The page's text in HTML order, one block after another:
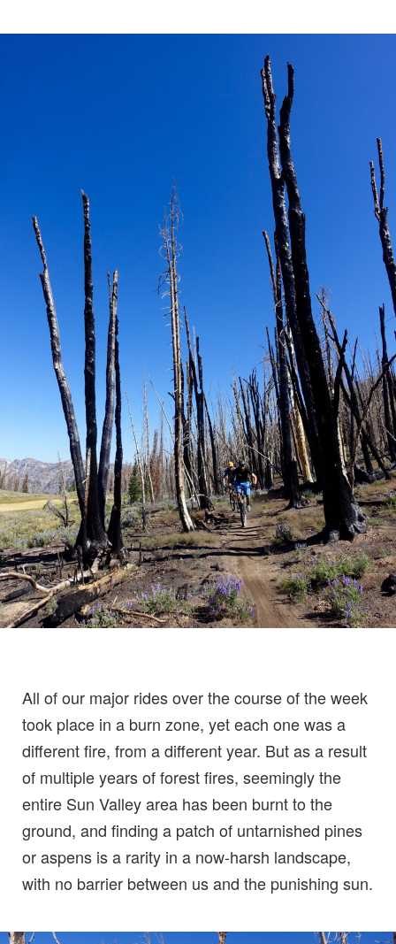
All of our major rides over the course of the week
took place in a burn zone, yet each one was a
different fire, from a different year. But as a result
of multiple years of forest fires, seemingly the
entire Sun Valley area has been burnt to the
ground, and finding a patch of untarnished pines
or aspens is a rarity in a now-harsh landscape,
with no barrier between us and the punishing sun.